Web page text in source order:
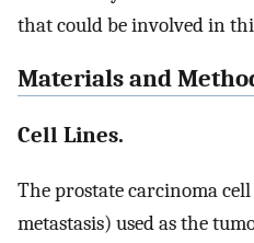
that could be involved in
Materials and
Cell Lines.
The prostate carcinoma
metastasis) used as the